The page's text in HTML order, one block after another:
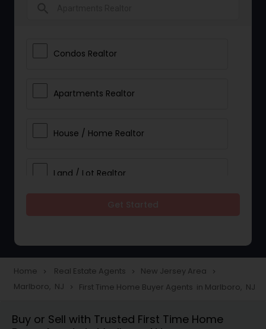
Condos Realtor
Apartments Realtor
House / Home Realtor
Land / Lot Realtor
Townhouses Realtor
Home navigate_next Real Estate Agents navigate_next New Jersey Area navigate_next
Marlboro, NJ navigate_next First Time Home Buyer Agents in Marlboro, NJ
Buy or Sell with Trusted First Time Home